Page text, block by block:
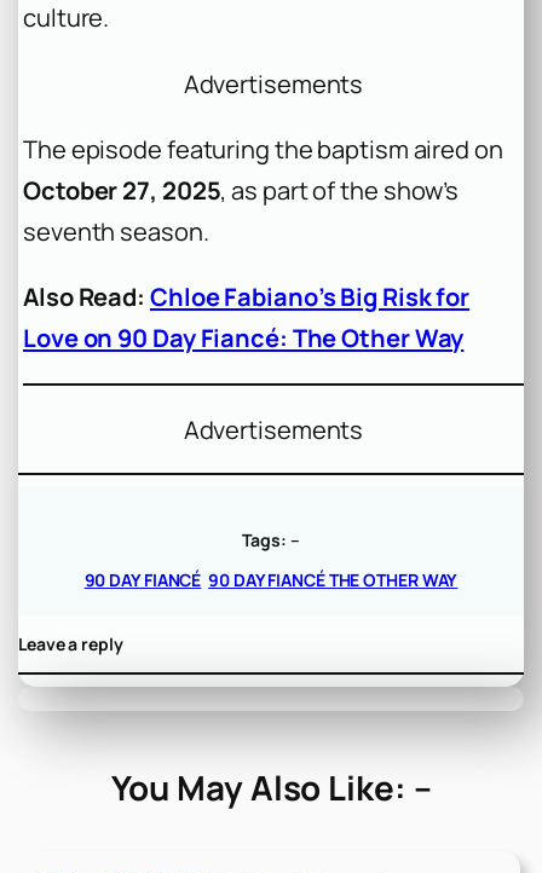
culture.
Advertisements
The episode featuring the baptism aired on
October 27, 2025, as part of the show’s
seventh season.
Also Read: Chloe Fabiano’s Big Risk for
Love on 90 Day Fiancé: The Other Way
Advertisements
Tags: –
90 DAY FIANCÉ 90 DAY FIANCÉ THE OTHER WAY
Leave a reply
You May Also Like: –